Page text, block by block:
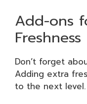
Add-ons
Freshness
Don’t forget
Adding extra
to the next level.